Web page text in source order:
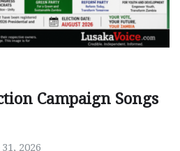
Campaign Songs
2026